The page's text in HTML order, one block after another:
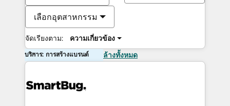
เลือกอุตสาหกรรม
จัดเรียงตาม: ความเกี่ยวข้อง
บริการ: การสร้างแบรนด์ ล้างทั้งหมด